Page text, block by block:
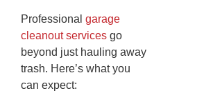
Professional garage
cleanout services go
beyond just hauling away
trash. Here’s what you
can expect: